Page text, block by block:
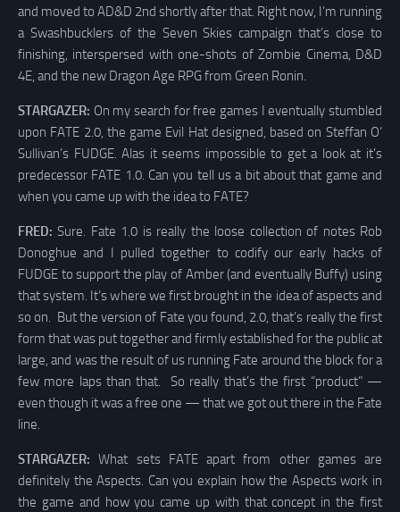
and moved to AD&D 2nd shortly after that. Right now, I’m running
a Swashbucklers of the Seven Skies campaign that’s close to
finishing, interspersed with one-shots of Zombie Cinema, D&D
4E, and the new Dragon Age RPG from Green Ronin.
STARGAZER: On my search for free games I eventually stumbled
upon FATE 2.0, the game Evil Hat designed, based on Steffan O’
Sullivan’s FUDGE. Alas it seems impossible to get a look at it’s
predecessor FATE 1.0. Can you tell us a bit about that game and
when you came up with the idea to FATE?
FRED: Sure. Fate 1.0 is really the loose collection of notes Rob
Donoghue and I pulled together to codify our early hacks of
FUDGE to support the play of Amber (and eventually Buffy) using
that system. It’s where we first brought in the idea of aspects and
so on. But the version of Fate you found, 2.0, that’s really the first
form that was put together and firmly established for the public at
large, and was the result of us running Fate around the block for a
few more laps than that. So really that’s the first “product” —
even though it was a free one — that we got out there in the Fate
line.
STARGAZER: What sets FATE apart from other games are
definitely the Aspects. Can you explain how the Aspects work in
the game and how you came up with that concept in the first